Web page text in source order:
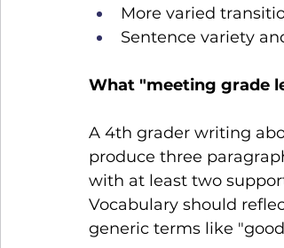
More varied
Sentence variety
What "meeting grade
A 4th grader writing
produce three
with at least two
Vocabulary should
generic terms like